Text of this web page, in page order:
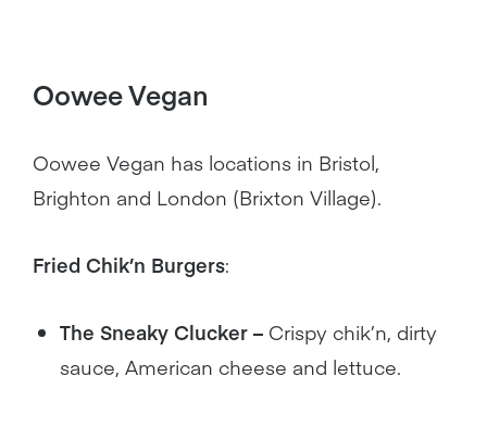
Oowee Vegan
Oowee Vegan has locations in Bristol,
Brighton and London (Brixton Village).
Fried Chik’n Burgers:
The Sneaky Clucker – Crispy chik’n, dirty
sauce, American cheese and lettuce.